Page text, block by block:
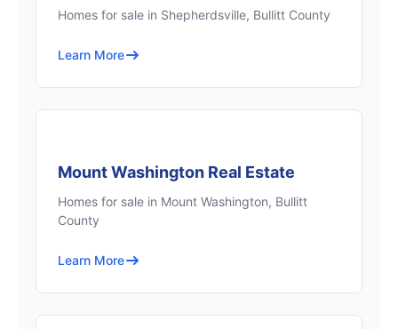
Homes for sale in Shepherdsville, Bullitt County
Learn More
Mount Washington Real Estate
Homes for sale in Mount Washington, Bullitt
County
Learn More